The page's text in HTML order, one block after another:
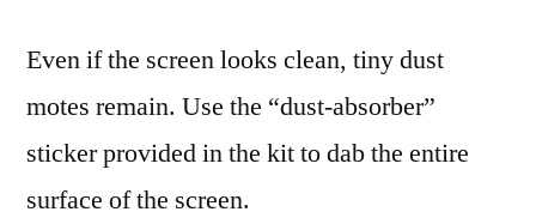
Even if the screen looks clean, tiny dust
motes remain. Use the “dust-absorber”
sticker provided in the kit to dab the entire
surface of the screen.